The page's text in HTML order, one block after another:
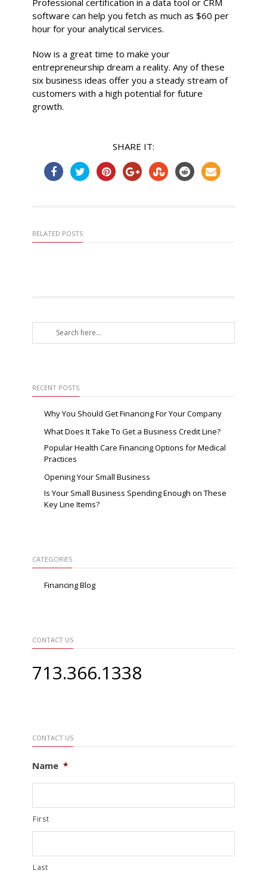
Professional certification in a data tool or CRM
software can help you fetch as much as $60 per
hour for your analytical services.
Now is a great time to make your
entrepreneurship dream a reality. Any of these
six business ideas offer you a steady stream of
customers with a high potential for future
growth.
SHARE IT:
RELATED POSTS
RECENT POSTS
Why You Should Get Financing For Your Company
What Does It Take To Get a Business Credit Line?
Popular Health Care Financing Options for Medical
Practices
Opening Your Small Business
Is Your Small Business Spending Enough on These
Key Line Items?
CATEGORIES
Financing Blog
CONTACT US
713.366.1338
CONTACT US
Name *
First
Last